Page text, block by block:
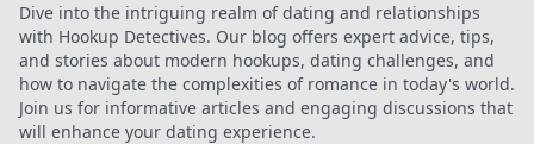
Dive into the intriguing realm of dating and relationships
with Hookup Detectives. Our blog offers expert advice, tips,
and stories about modern hookups, dating challenges, and
how to navigate the complexities of romance in today's world.
Join us for informative articles and engaging discussions that
will enhance your dating experience.